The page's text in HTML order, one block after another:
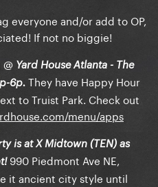
everyone and/or add to OP,
If not no biggie!
@ Yard House Atlanta - The
6p. They have Happy Hour
to Truist Park. Check out
menu/apps
is at X Midtown (TEN) as
990 Piedmont Ave NE,
it ancient city style until